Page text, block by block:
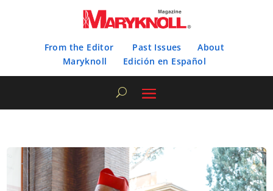
From the Editor Past Issues
About
Maryknoll
Edición en Español